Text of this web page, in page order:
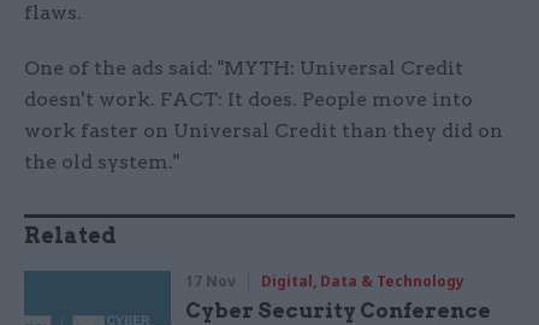
flaws.
One of the ads said: "MYTH: Universal Credit
doesn't work. FACT: It does. People move into
work faster on Universal Credit than they did on
the old system."
Related
17 Nov Digital, Data & Technology
Cyber Security Conference